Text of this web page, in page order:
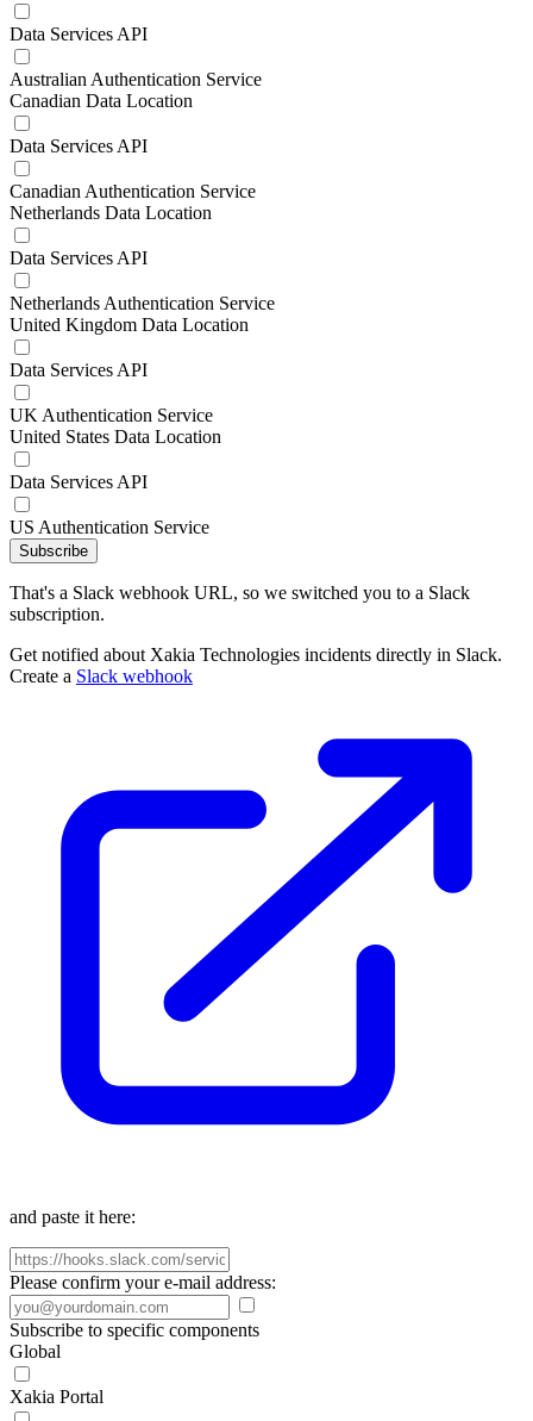
Data Services API
Australian Authentication Service
Canadian Data Location
Data Services API
Canadian Authentication Service
Netherlands Data Location
Data Services API
Netherlands Authentication Service
United Kingdom Data Location
Data Services API
UK Authentication Service
United States Data Location
Data Services API
US Authentication Service
Subscribe
That's a Slack webhook URL, so we switched you to a Slack
subscription.
Get notified about Xakia Technologies incidents directly in Slack.
Create a Slack webhook
and paste it here:
Please confirm your e-mail address:
Subscribe to specific components
Global
Xakia Portal